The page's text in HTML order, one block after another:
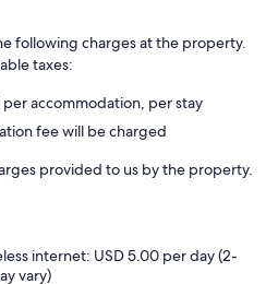
following charges at the property.
taxes:
accommodation, per stay
fee will be charged
provided to us by the property.
internet: USD 5.00 per day (2-
vary)